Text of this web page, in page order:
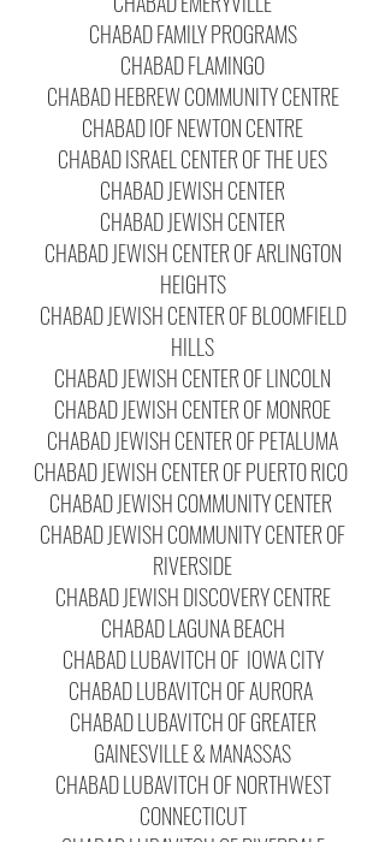
CHABAD FAMILY PROGRAMS
CHABAD FLAMINGO
CHABAD HEBREW COMMUNITY CENTRE
CHABAD IOF NEWTON CENTRE
CHABAD ISRAEL CENTER OF THE UES
CHABAD JEWISH CENTER
CHABAD JEWISH CENTER
CHABAD JEWISH CENTER OF ARLINGTON
HEIGHTS
CHABAD JEWISH CENTER OF BLOOMFIELD
HILLS
CHABAD JEWISH CENTER OF LINCOLN
CHABAD JEWISH CENTER OF MONROE
CHABAD JEWISH CENTER OF PETALUMA
CHABAD JEWISH CENTER OF PUERTO RICO
CHABAD JEWISH COMMUNITY CENTER
CHABAD JEWISH COMMUNITY CENTER OF
RIVERSIDE
CHABAD JEWISH DISCOVERY CENTRE
CHABAD LAGUNA BEACH
CHABAD LUBAVITCH OF IOWA CITY
CHABAD LUBAVITCH OF AURORA
CHABAD LUBAVITCH OF GREATER
GAINESVILLE & MANASSAS
CHABAD LUBAVITCH OF NORTHWEST
CONNECTICUT